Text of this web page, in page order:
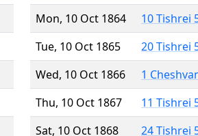
Mon, 10 Oct 1864
10 Tishrei
Tue, 10 Oct 1865
20 Tishrei
Wed, 10 Oct 1866
1
Thu, 10 Oct 1867
11 Tishrei
Sat, 10 Oct 1868
24 Tishrei